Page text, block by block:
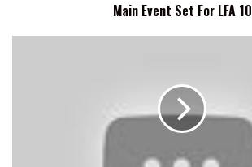
Main Event Set For LFA 10